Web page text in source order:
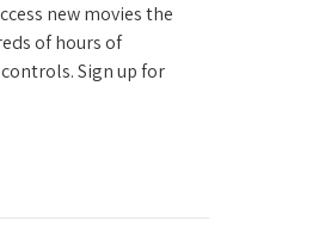
new movies the
of hours of
Sign up for